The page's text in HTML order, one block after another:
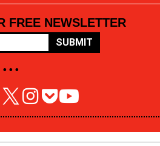
FREE NEWSLETTER
SUBMIT
• • •